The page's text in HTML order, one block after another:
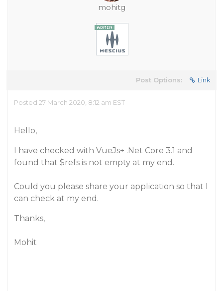
mohitg
Post Options: Link
Posted 27 March 2020, 8:12 am EST
Hello,
I have checked with VueJs+ .Net Core 3.1 and
found that $refs is not empty at my end.
Could you please share your application so that I
can check at my end.
Thanks,
Mohit